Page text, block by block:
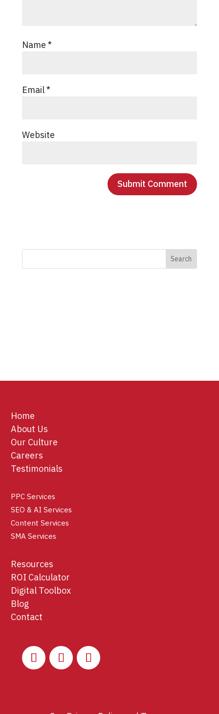
Name *
Email*
Website
Home
About Us
Our Culture
Careers
Testimonials
PPC Services
SEO & AI Services
Content Services
SMA Services
Resources
ROI Calculator
Digital Toolbox
Blog
Contact